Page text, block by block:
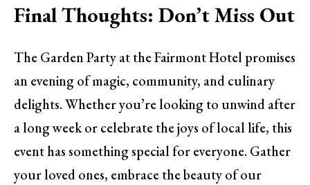
Final Thoughts: Don’t Miss Out
The Garden Party at the Fairmont Hotel promises
an evening of magic, community, and culinary
delights. Whether you’re looking to unwind after
a long week or celebrate the joys of local life, this
event has something special for everyone. Gather
your loved ones, embrace the beauty of our